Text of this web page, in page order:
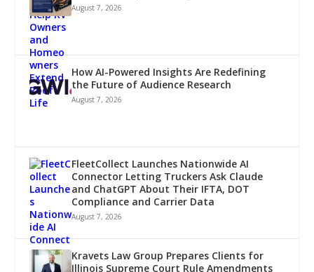
August 7, 2026
How AI-Powered Insights Are Redefining
the Future of Audience Research
August 7, 2026
FleetCollect Launches Nationwide AI
Connector Letting Truckers Ask Claude
and ChatGPT About Their IFTA, DOT
Compliance and Carrier Data
August 7, 2026
Kravets Law Group Prepares Clients for
Illinois Supreme Court Rule Amendments